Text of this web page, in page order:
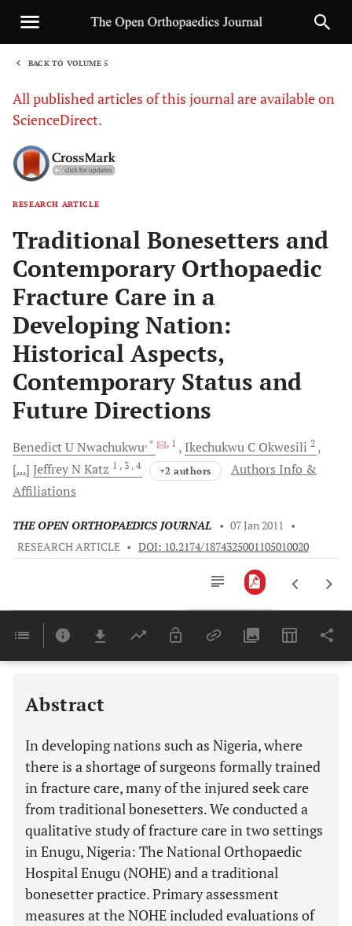
BACK TO VOLUME 5
All published articles of this journal are available on
ScienceDirect.
RESEARCH ARTICLE
Traditional Bonesetters and
Contemporary Orthopaedic
Fracture Care in a
Developing Nation:
Historical Aspects,
Contemporary Status and
Future Directions
Benedict UNwachukwu, * , 1 Ikechukwu C Okwesili 2
[...] Jeffrey N Katz 1 , 3 , 4 +2 authors
Authors Info &
Affiliations
THE OPEN ORTHOPAEDICS JOURNAL • 07 Jan 2011
•
RESEARCH ARTICLE • DOI: 10.2174/1874325001105010020
Last 6 Months 11,803
Abstract
In developing nations such as Nigeria, where
there is a shortage of surgeons formally trained
in fracture care, many of the injured seek care
from traditional bonesetters. We conducted a
qualitative study of fracture care in two settings
in Enugu, Nigeria: The National Orthopaedic
Hospital Enugu (NOHE) and a traditional
bonesetter practice. Primary assessment
measures at the NOHE included evaluations of